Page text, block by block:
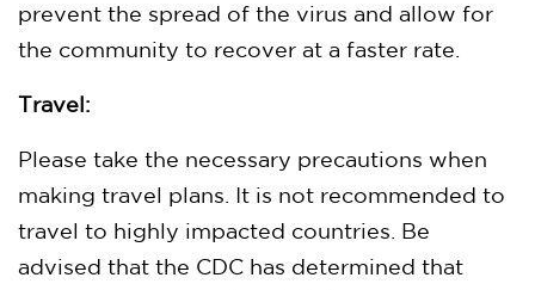
prevent the spread of the virus and allow for
the community to recover at a faster rate.
Travel:
Please take the necessary precautions when
making travel plans. It is not recommended to
travel to highly impacted countries. Be
advised that the CDC has determined that